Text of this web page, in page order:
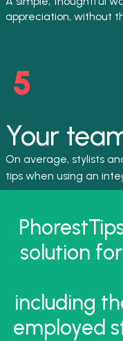
appreciation, without
Your
On average, stylists
tips when using an
solution
including
employed